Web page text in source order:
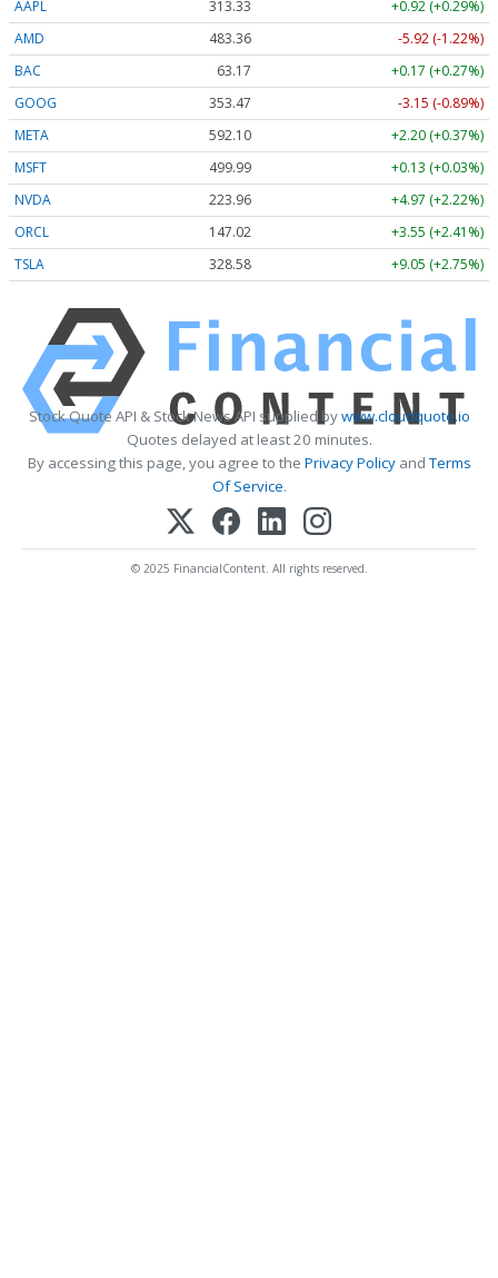
AAPL 313.33
+0.92 (+0.29%)
AMD
483.36
-5.92 (-1.22%)
BAC
63.17
+0.17 (+0.27%)
GOOG
353.47
-3.15 (-0.89%)
META
592.10
+2.20 (+0.37%)
MSFT
499.99
+0.13 (+0.03%)
NVDA
223.96
+4.97 (+2.22%)
ORCL
147.02
+3.55 (+2.41%)
TSLA
328.58 +9.05 (+2.75%)
Stock Quote API & Stock News API supplied bywww.cloudquote.io
Quotes delayed at least 20 minutes.
By accessing this page, you agree to the Privacy PolicyandTerms
Of Service.
© 2025 FinancialContent. All rights reserved.